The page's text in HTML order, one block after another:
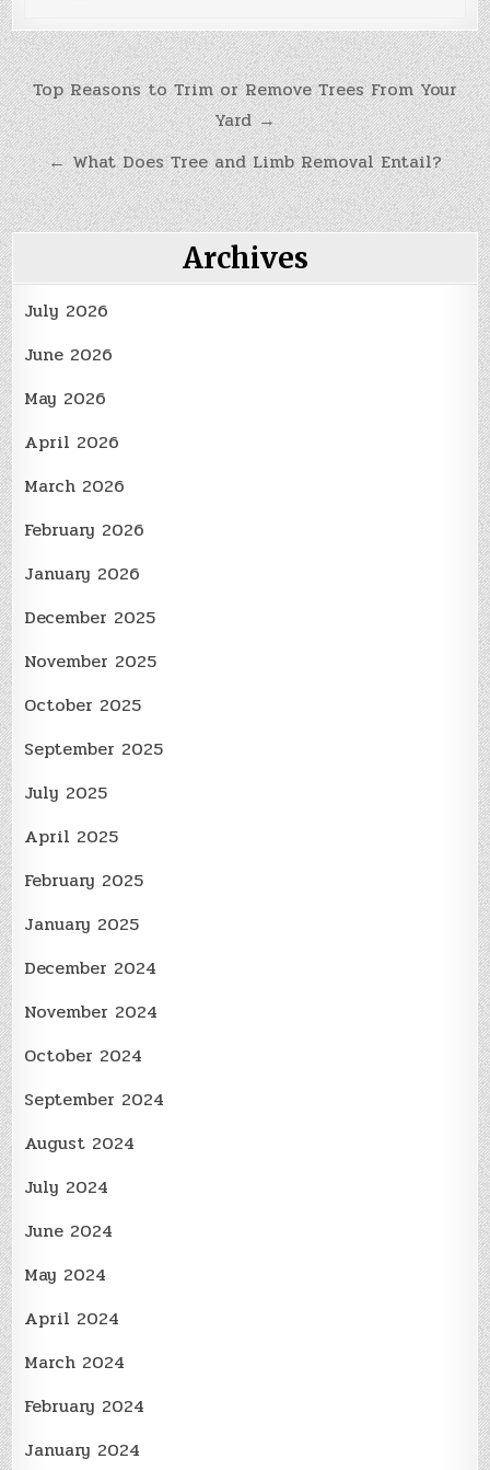
Post
navigation
Top Reasons to Trim or Remove Trees From Your
Yard →
← What Does Tree and Limb Removal Entail?
Archives
July 2026
June 2026
May 2026
April 2026
March 2026
February 2026
January 2026
December 2025
November 2025
October 2025
September 2025
July 2025
April 2025
February 2025
January 2025
December 2024
November 2024
October 2024
September 2024
August 2024
July 2024
June 2024
May 2024
April 2024
March 2024
February 2024
January 2024